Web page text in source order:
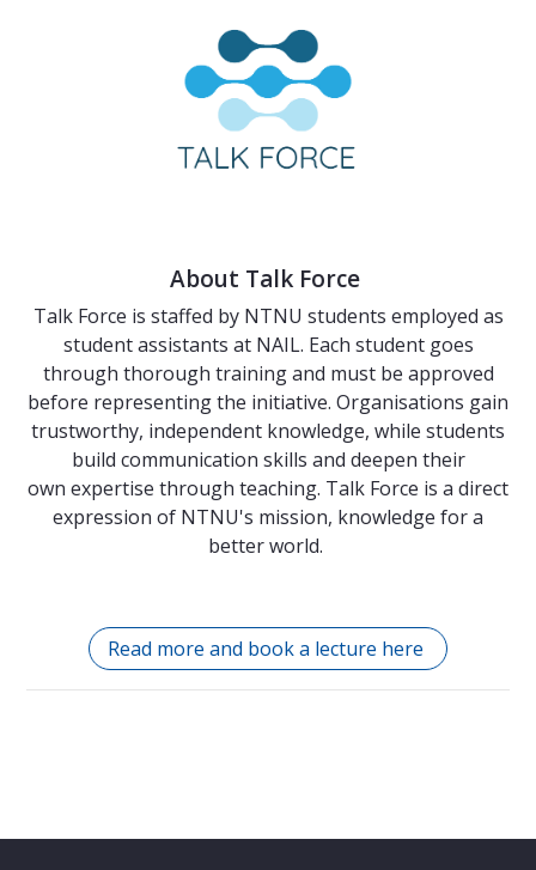
About Talk Force
Talk Force is staffed by NTNU students employed as
student assistants at NAIL. Each student goes
through thorough training and must be approved
before representing the initiative. Organisations gain
trustworthy, independent knowledge, while students
build communication skills and deepen their
own expertise through teaching. Talk Force is a direct
expression of NTNU's mission, knowledge for a
better world.
Read more and book a lecture here